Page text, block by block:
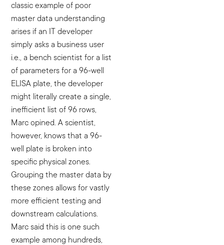
classic example of poor
master data understanding
arises if an IT developer
simply asks a business user
i.e., a bench scientist for a list
of parameters for a 96-well
ELISA plate, the developer
might literally create a single,
inefficient list of 96 rows,
Marc opined. A scientist,
however, knows that a 96-
well plate is broken into
specific physical zones.
Grouping the master data by
these zones allows for vastly
more efficient testing and
downstream calculations.
Marc said this is one such
example among hundreds,